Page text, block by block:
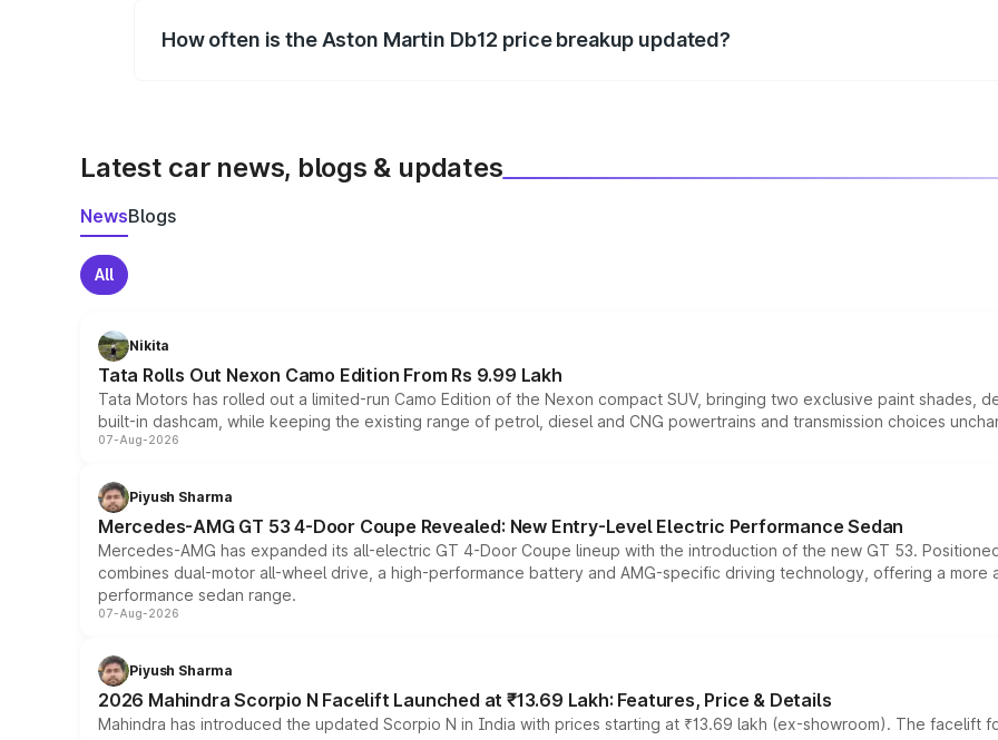
How often is the Aston Martin Db12 price breakup updated?
Latest car news, blogs & updates
NewsBlogs
All
Nikita
Tata Rolls Out Nexon Camo Edition From Rs 9.99 Lakh
Tata Motors has rolled out a limited-run Camo Edition of the Nexon compact SUV, bringing two exclusive paint shades,
built-in dashcam, while keeping the existing range of petrol, diesel and CNG powertrains and transmission choices
07-Aug-2026
Piyush Sharma
Mercedes-AMG GT 53 4-Door Coupe Revealed: New Entry-Level Electric Performance Sedan
Mercedes-AMG has expanded its all-electric GT 4-Door Coupe lineup with the introduction of the new GT 53.
combines dual-motor all-wheel drive, a high-performance battery and AMG-specific driving technology, offering a
performance sedan range.
07-Aug-2026
Piyush Sharma
2026 Mahindra Scorpio N Facelift Launched at ₹13.69 Lakh: Features, Price & Details
Mahindra has introduced the updated Scorpio N in India with prices starting at ₹13.69 lakh (ex-showroom). The facelift